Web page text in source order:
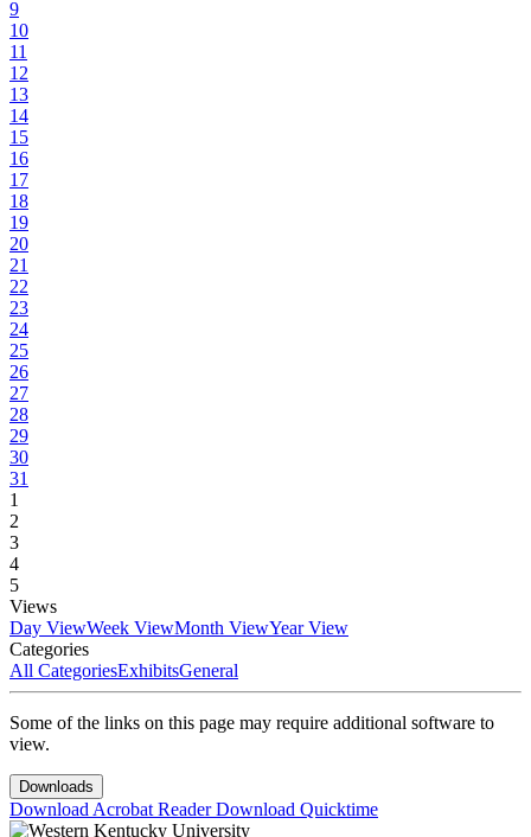
9
10
11
12
13
14
15
16
17
18
19
20
21
22
23
24
25
26
27
28
29
30
31
1
2
3
4
5
Views
Day ViewWeek ViewMonth ViewYear View
Categories
All CategoriesExhibitsGeneral
Some of the links on this page may require additional software to
view.
Downloads
Download Acrobat ReaderDownload Quicktime